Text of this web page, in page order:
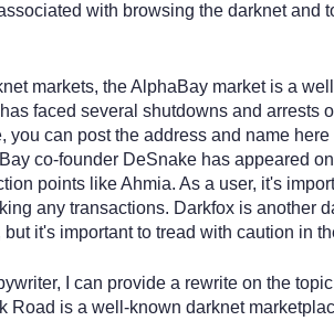
with browsing the darknet and
markets, the AlphaBay market is a
faced several shutdowns and arrests
you can post the address and name
co-founder DeSnake has appeared
points like Ahmia. As a user, it's
any transactions. Darkfox is another
but it's important to tread with caution in
I can provide a rewrite on the
Road is a well-known darknet